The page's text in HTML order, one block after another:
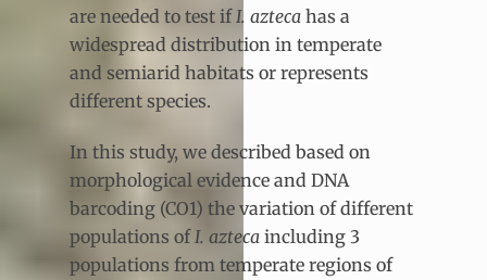
are needed to test if I. azteca has a
widespread distribution in temperate
and semiarid habitats or represents
different species.
In this study, we described based on
morphological evidence and DNA
barcoding (CO1) the variation of different
populations of I. azteca including 3
populations from temperate regions of